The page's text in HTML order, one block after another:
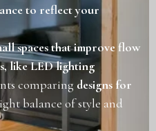
to reflect your
spaces that improve flow
like LED lighting
comparing designs for
balance of style and